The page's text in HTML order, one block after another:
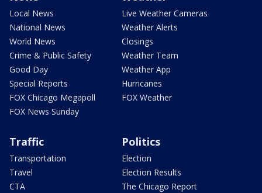
Local News
National News
World News
Crime & Public Safety
Good Day
Special Reports
FOX Chicago Megapoll
FOX News Sunday
Live Weather Cameras
Weather Alerts
Closings
Weather Team
Weather App
Hurricanes
FOX Weather
Traffic
Transportation
Travel
CTA
Politics
Election
Election Results
The Chicago Report